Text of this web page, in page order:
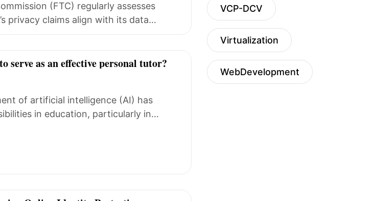
(FTC) regularly assesses
privacy claims align with its data
serve as an effective personal tutor?
of artificial intelligence (AI) has
in education, particularly in
VCP-DCV
Virtualization
WebDevelopment